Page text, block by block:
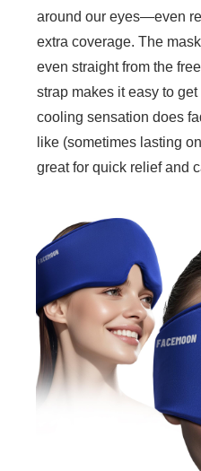
around our eyes—even
extra coverage. The
even straight from the
strap makes it easy to
cooling sensation does
like (sometimes lasting
great for quick relief and